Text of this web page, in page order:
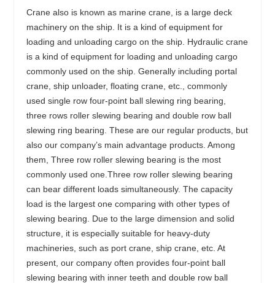
Crane also is known as marine crane, is a large deck
machinery on the ship. It is a kind of equipment for
loading and unloading cargo on the ship. Hydraulic crane
is a kind of equipment for loading and unloading cargo
commonly used on the ship. Generally including portal
crane, ship unloader, floating crane, etc., commonly
used single row four-point ball slewing ring bearing,
three rows roller slewing bearing and double row ball
slewing ring bearing. These are our regular products, but
also our company’s main advantage products. Among
them, Three row roller slewing bearing is the most
commonly used one.Three row roller slewing bearing
can bear different loads simultaneously. The capacity
load is the largest one comparing with other types of
slewing bearing. Due to the large dimension and solid
structure, it is especially suitable for heavy-duty
machineries, such as port crane, ship crane, etc. At
present, our company often provides four-point ball
slewing bearing with inner teeth and double row ball